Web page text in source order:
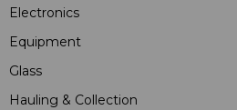
Electronics
Equipment
Glass
Hauling & Collection